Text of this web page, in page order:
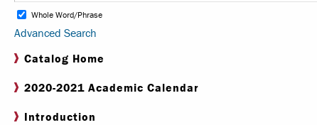
Whole Word/Phrase
Advanced Search
Catalog Home
2020-2021 Academic Calendar
Introduction